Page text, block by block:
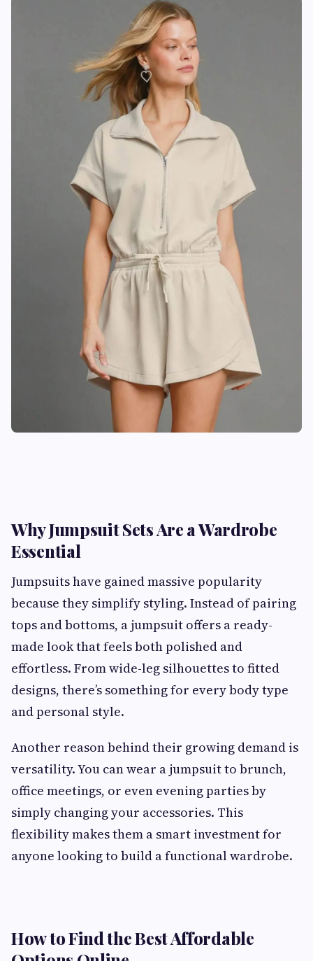
Why Jumpsuit Sets Are a Wardrobe
Essential
Jumpsuits have gained massive popularity
because they simplify styling. Instead of pairing
tops and bottoms, a jumpsuit offers a ready-
made look that feels both polished and
effortless. From wide-leg silhouettes to fitted
designs, there’s something for every body type
and personal style.
Another reason behind their growing demand is
versatility. You can wear a jumpsuit to brunch,
office meetings, or even evening parties by
simply changing your accessories. This
flexibility makes them a smart investment for
anyone looking to build a functional wardrobe.
How to Find the Best Affordable